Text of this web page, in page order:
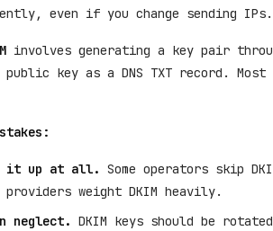
even if you change sending IPs.
involves generating a key pair
key as a DNS TXT record.
it up at all. Some operators skip
providers weight DKIM heavily.
neglect. DKIM keys should be